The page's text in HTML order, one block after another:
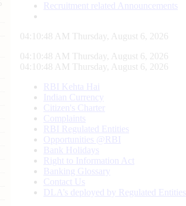
Recruitment related Announcements
04:10:49 AM Thursday, August 6, 2026
04:10:49 AM Thursday, August 6, 2026
04:10:49 AM Thursday, August 6, 2026
RBI Kehta Hai
Indian Currency
Citizen's Charter
Complaints
RBI Regulated Entities
Opportunities @RBI
Bank Holidays
Right to Information Act
Banking Glossary
Contact Us
DLA’s deployed by Regulated Entities